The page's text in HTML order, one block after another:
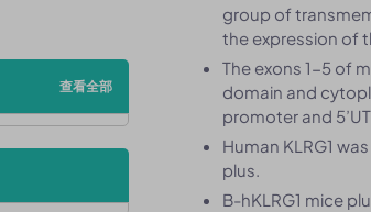
查看全部
group of
the expression of
The exons 1-5 of
domain and
promoter and
Human KLRG1
plus.
B-hKLRG1 mice